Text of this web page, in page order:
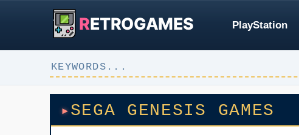
RETROGAMES PlayStation
SEGA GENESIS GAMES